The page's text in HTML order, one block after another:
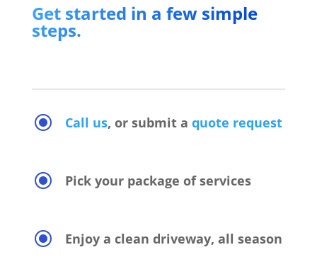
Get started in a few simple
steps.
\ Call us, or submit a quote request
\ Pick your package of services
\ Enjoy a clean driveway, all season